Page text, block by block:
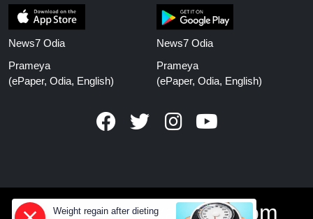
News7 Odia
Prameya
(ePaper, Odia, English)
News7 Odia
Prameya
(ePaper, Odia, English)
www.prameyanews.com
Weight regain after dieting